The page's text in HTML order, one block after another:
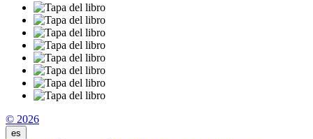
© 2026
es